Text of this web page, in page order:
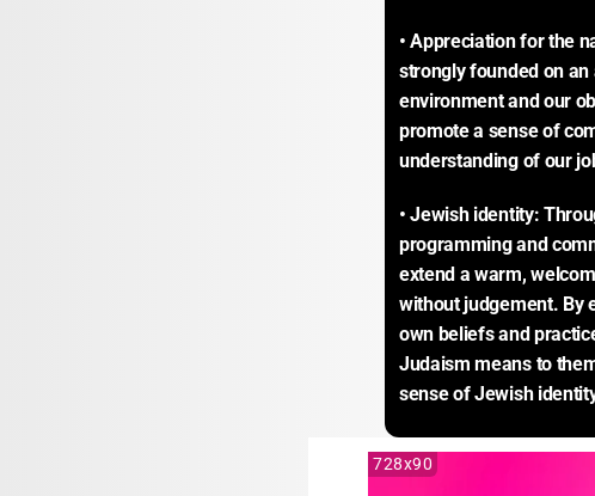
• Appreciation for the
strongly founded on
environment and our
promote a sense of
understanding of our
• Jewish identity:
programming and
extend a warm,
without judgement. By
own beliefs and
Judaism means to
sense of Jewish
728x90